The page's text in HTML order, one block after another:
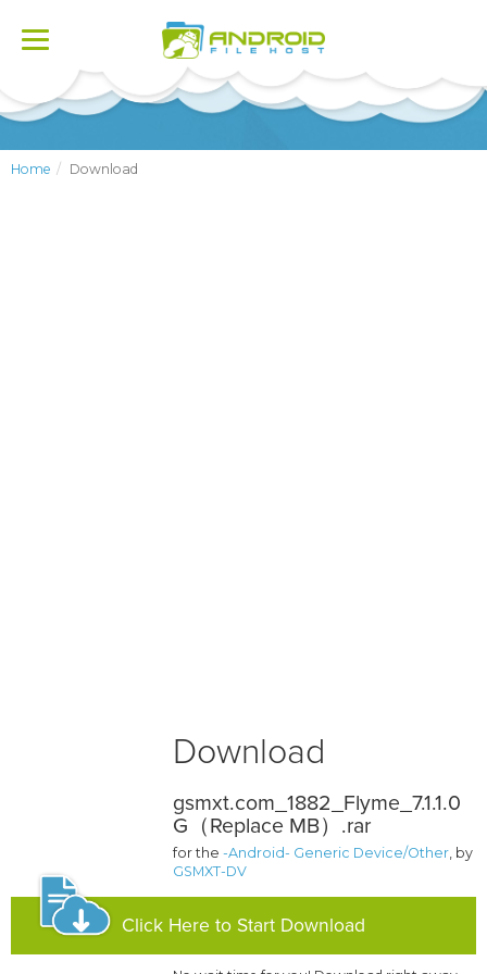
Toggle
Home Download
Download
gsmxt.com_1882_Flyme_7.1.1.0
G（Replace MB）.rar
for the-Android- Generic Device/Other, by
GSMXT-DV
Click Here to Start Download